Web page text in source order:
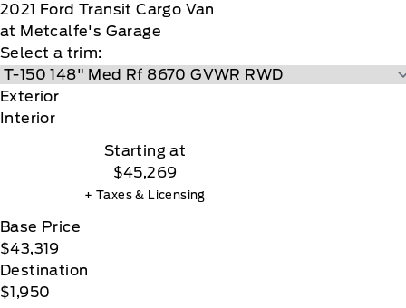
2021 Ford Transit Cargo Van
at Metcalfe's Garage
Select a trim:
Exterior
Interior
Starting at
$45,269
+ Taxes & Licensing
Base Price
$43,319
Destination
$1,950